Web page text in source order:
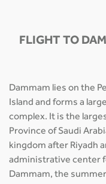
FLIGHT TO
Dammam lies on the
Island and forms a
complex. It is the
Province of Saudi
kingdom after Riyadh
administrative center
Dammam, the